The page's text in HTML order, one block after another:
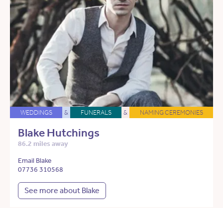
WEDDINGS & FUNERALS & NAMING CEREMONIES
Blake Hutchings
86.2 miles away
Email Blake
07736 310568
See more about Blake